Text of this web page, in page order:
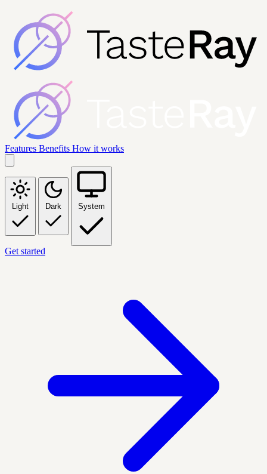
Features Benefits How it works
Light Dark System
Get started